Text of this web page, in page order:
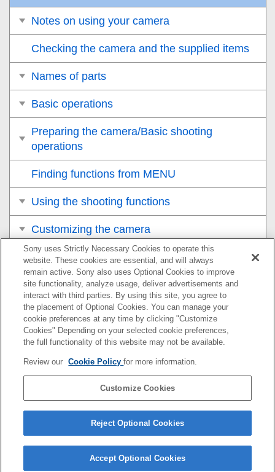
Notes on using your camera
Checking the camera and the supplied items
Names of parts
Basic operations
Preparing the camera/Basic shooting
operations
Finding functions from MENU
Using the shooting functions
Customizing the camera
Viewing
Changing the camera settings
Functions available with a smartphone
Using a computer
Using the cloud service
If you have problems
Sony uses Strictly Necessary Cookies to operate this
website. These cookies are essential, and will always
remain active. Sony also uses Optional Cookies to improve
site functionality, analyze usage, deliver advertisements and
interact with third parties. By using this site, you agree to
the placement of Optional Cookies. You can manage your
cookie preferences at any time by clicking "Customize
Cookies" Depending on your selected cookie preferences,
the full functionality of this website may not be available.
Review our Cookie Policyfor more information.
Customize Cookies
Reject Optional Cookies
Accept Optional Cookies